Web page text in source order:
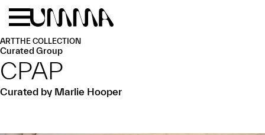
Skip to main content
ARTTHE COLLECTION
Curated Group
CPAP
Curated by Marlie Hooper